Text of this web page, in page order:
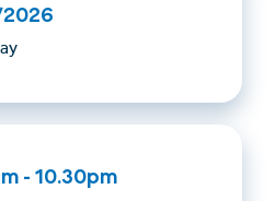
2026
- 10.30pm